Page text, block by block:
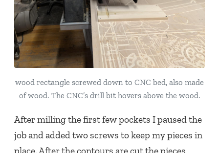
wood rectangle screwed down to CNC bed, also made
of wood. The CNC’s drill bit hovers above the wood.
After milling the first few pockets I paused the
job and added two screws to keep my pieces in
place. After the contours are cut the pieces